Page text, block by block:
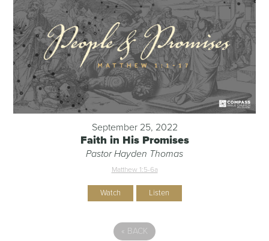
September 25, 2022
Faith in His Promises
Pastor Hayden Thomas
Matthew 1:5-6a
Watch Listen
« BACK